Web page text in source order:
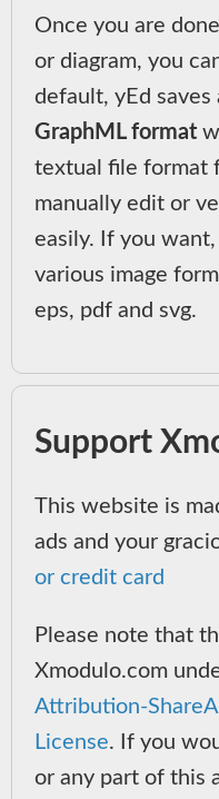
Once you are
or diagram, you
default, yEd
GraphML format
textual file format
manually edit or
easily. If you
various image
eps, pdf and svg.
Support
This website is
ads and your
or credit card
Please note that
Xmodulo.com
Attribution-
License. If you
or any part of this